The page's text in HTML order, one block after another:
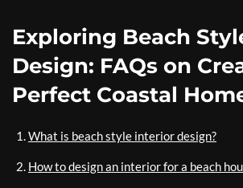
Exploring Beach
Design: FAQs on
Perfect Coastal
What is beach style interior design?
How to design an interior for a beach